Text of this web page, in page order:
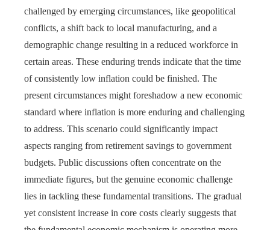
challenged by emerging circumstances, like geopolitical
conflicts, a shift back to local manufacturing, and a
demographic change resulting in a reduced workforce in
certain areas. These enduring trends indicate that the time
of consistently low inflation could be finished. The
present circumstances might foreshadow a new economic
standard where inflation is more enduring and challenging
to address. This scenario could significantly impact
aspects ranging from retirement savings to government
budgets. Public discussions often concentrate on the
immediate figures, but the genuine economic challenge
lies in tackling these fundamental transitions. The gradual
yet consistent increase in core costs clearly suggests that